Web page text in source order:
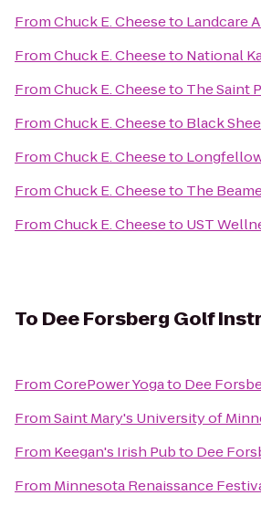
FromChuck E. Cheeseto Landcare
FromChuck E. Cheeseto National
FromChuck E. Cheeseto The Saint
FromChuck E. Cheeseto Black
FromChuck E. Cheeseto
FromChuck E. Cheeseto The
FromChuck E. Cheeseto UST
To Dee Forsberg Golf
FromCorePower Yogato Dee
FromSaint Mary's University of
From Keegan's Irish Pubto Dee
From Minnesota Renaissance